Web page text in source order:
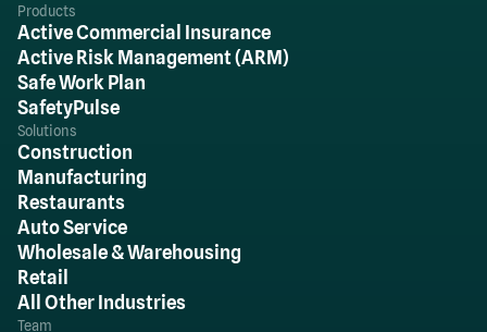
Products
Active Commercial Insurance
Active Risk Management (ARM)
Safe Work Plan
SafetyPulse
Solutions
Construction
Manufacturing
Restaurants
Auto Service
Wholesale & Warehousing
Retail
All Other Industries
Team